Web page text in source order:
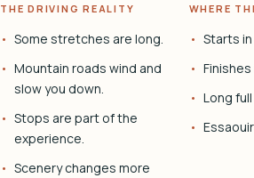
THE DRIVING REALITY
Some stretches are long.
Mountain roads wind and
slow you down.
Stops are part of the
experience.
Scenery changes more
WHERE
Starts in
Finishes
Long